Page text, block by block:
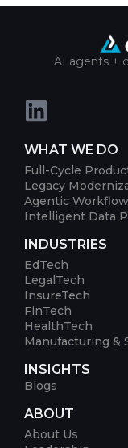
AI agents +
WHAT WE DO
Full-Cycle
Legacy
Agentic
Intelligent Data
INDUSTRIES
EdTech
LegalTech
InsureTech
FinTech
HealthTech
Manufacturing &
INSIGHTS
Blogs
ABOUT
About Us